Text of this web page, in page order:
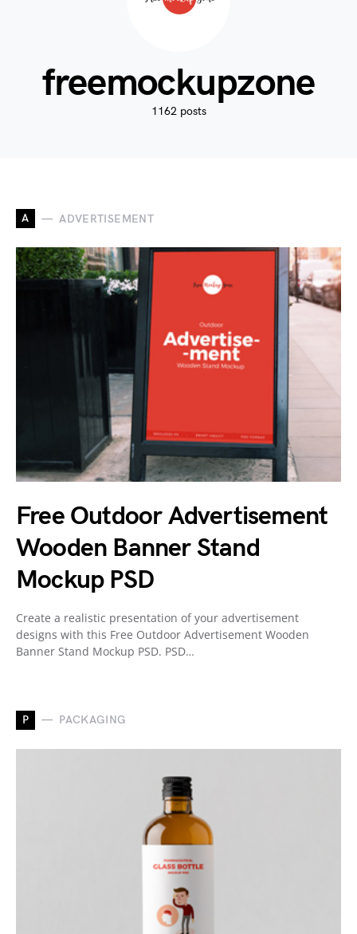
freemockupzone
1162 posts
A ADVERTISEMENT
Free Outdoor Advertisement
Wooden Banner Stand
Mockup PSD
Create a realistic presentation of your advertisement
designs with this Free Outdoor Advertisement Wooden
Banner Stand Mockup PSD. PSD…
P PACKAGING